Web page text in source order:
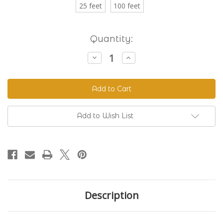
25 feet 100 feet
Quantity:
Decrease
Quantity
Beta
520
Adjustable
BioThane®
Colors
Increase
Quantity
Beta
520
Adjustable
BioThane®
Colors
Add to Wish List
Description